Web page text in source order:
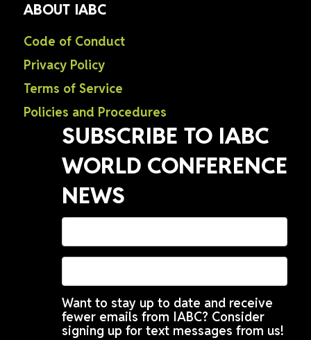
ABOUT IABC
Code of Conduct
Privacy Policy
Terms of Service
Policies and Procedures
SUBSCRIBE TO IABC
WORLD CONFERENCE
NEWS
Want to stay up to date and receive
fewer emails from IABC? Consider
signing up for text messages from us!